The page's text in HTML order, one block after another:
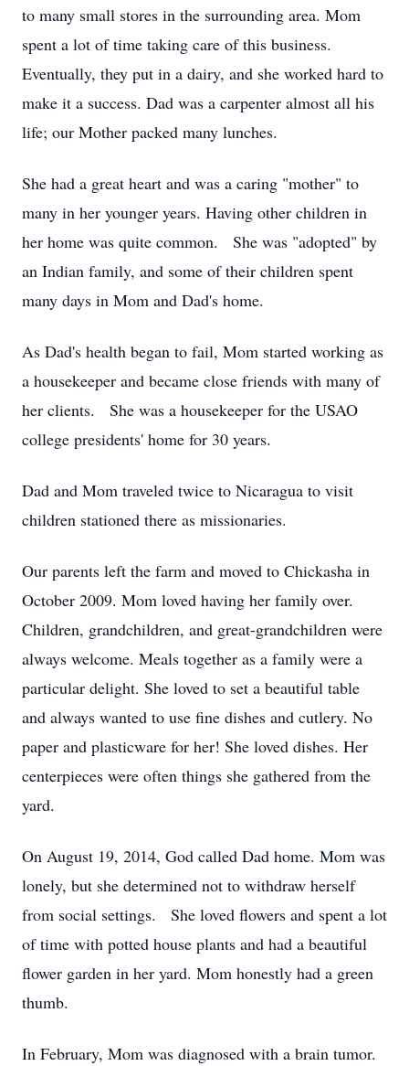
to many small stores in the surrounding area. Mom
spent a lot of time taking care of this business.
Eventually, they put in a dairy, and she worked hard to
make it a success. Dad was a carpenter almost all his
life; our Mother packed many lunches.
She had a great heart and was a caring "mother" to
many in her younger years. Having other children in
her home was quite common. She was "adopted" by
an Indian family, and some of their children spent
many days in Mom and Dad's home.
As Dad's health began to fail, Mom started working as
a housekeeper and became close friends with many of
her clients. She was a housekeeper for the USAO
college presidents' home for 30 years.
Dad and Mom traveled twice to Nicaragua to visit
children stationed there as missionaries.
Our parents left the farm and moved to Chickasha in
October 2009. Mom loved having her family over.
Children, grandchildren, and great-grandchildren were
always welcome. Meals together as a family were a
particular delight. She loved to set a beautiful table
and always wanted to use fine dishes and cutlery. No
paper and plasticware for her! She loved dishes. Her
centerpieces were often things she gathered from the
yard.
On August 19, 2014, God called Dad home. Mom was
lonely, but she determined not to withdraw herself
from social settings. She loved flowers and spent a lot
of time with potted house plants and had a beautiful
flower garden in her yard. Mom honestly had a green
thumb.
In February, Mom was diagnosed with a brain tumor.